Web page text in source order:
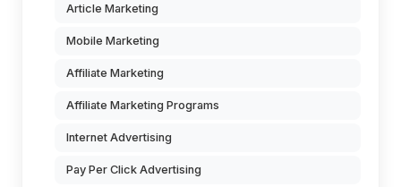
Article Marketing
Mobile Marketing
Affiliate Marketing
Affiliate Marketing Programs
Internet Advertising
Pay Per Click Advertising